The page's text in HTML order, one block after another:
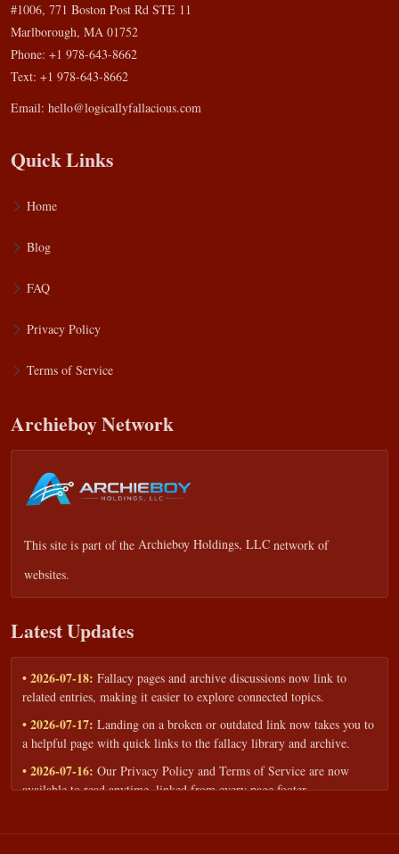
#1006, 771 Boston Post Rd STE 11
Marlborough, MA 01752
Phone: +1 978-643-8662
Text: +1 978-643-8662
Email: hello@logicallyfallacious.com
Quick Links
Home
Blog
FAQ
Privacy Policy
Terms of Service
Archieboy Network
This site is part of the Archieboy Holdings, LLC network of
websites.
Latest Updates
• 2026-07-18: Fallacy pages and archive discussions now link to
related entries, making it easier to explore connected topics.
• 2026-07-17: Landing on a broken or outdated link now takes you to
a helpful page with quick links to the fallacy library and archive.
• 2026-07-16: Our Privacy Policy and Terms of Service are now
available to read anytime, linked from every page footer.
workshops — share your goals and budget to get a tailored reply.